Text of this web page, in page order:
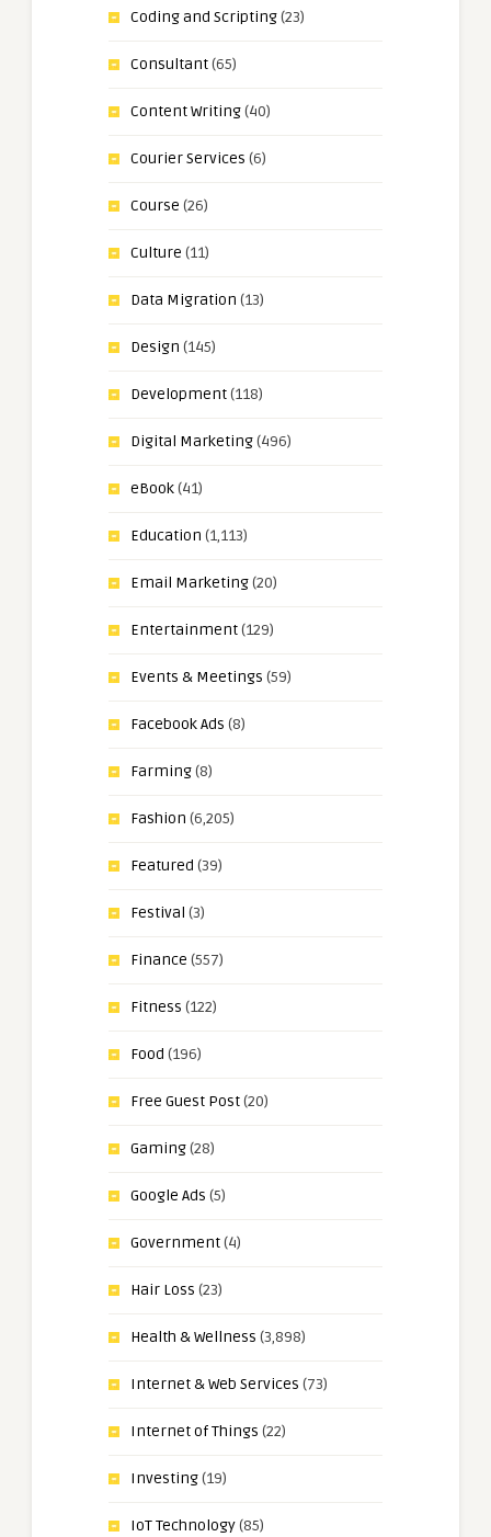
Coding and Scripting(23)
Consultant(65)
Content Writing(40)
Courier Services (6)
Course (26)
Culture (11)
Data Migration (13)
Design (145)
Development(118)
Digital Marketing(496)
eBook(41)
Education (1,113)
Email Marketing(20)
Entertainment(129)
Events & Meetings (59)
Facebook Ads (8)
Farming(8)
Fashion (6,205)
Featured (39)
Festival (3)
Finance (557)
Fitness (122)
Food (196)
Free Guest Post(20)
Gaming(28)
Google Ads (5)
Government(4)
Hair Loss (23)
Health & Wellness (3,898)
Internet & Web Services (73)
Internet of Things (22)
Investing(19)
IoT Technology(85)